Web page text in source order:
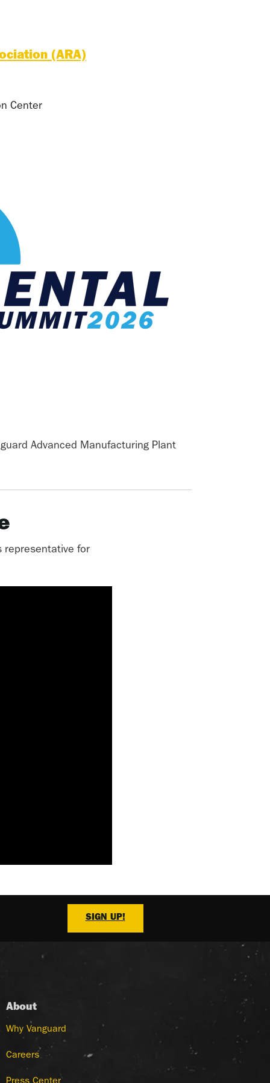
(ARA)
Center
Advanced Manufacturing Plant
representative for
SIGN UP!
About
Why Vanguard
Careers